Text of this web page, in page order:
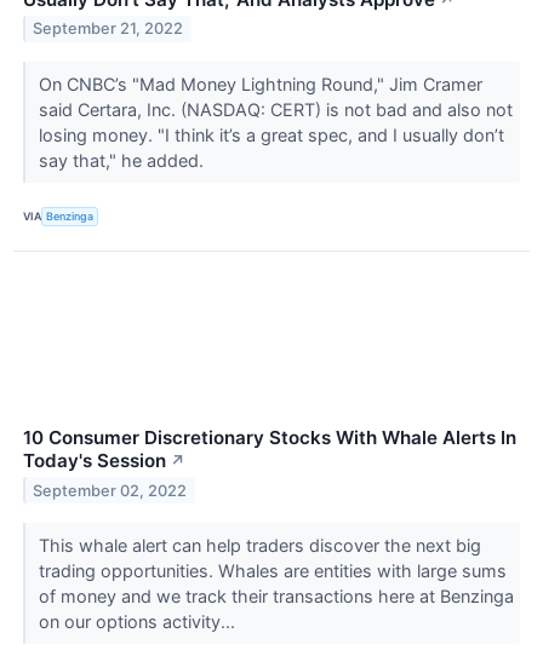
September 21, 2022
On CNBC’s "Mad Money Lightning Round," Jim Cramer
said Certara, Inc. (NASDAQ: CERT) is not bad and also not
losing money. "I think it’s a great spec, and I usually don’t
say that," he added.
VIA Benzinga
10 Consumer Discretionary Stocks With Whale Alerts In
Today's Session ↗
September 02, 2022
This whale alert can help traders discover the next big
trading opportunities. Whales are entities with large sums
of money and we track their transactions here at Benzinga
on our options activity...